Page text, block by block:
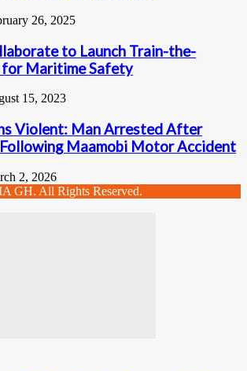
26, 2025
to Launch Train-the-
for Maritime Safety
15, 2023
Violent: Man Arrested After
Maamobi Motor Accident
2, 2026
GH. All Rights Reserved.